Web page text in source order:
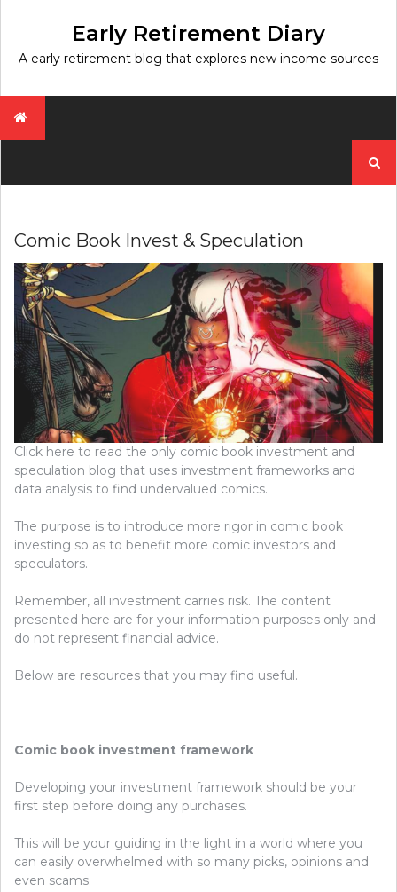
Early Retirement Diary
A early retirement blog that explores new income sources
for:
Comic Book Invest & Speculation
Click here to read the only comic book investment and
speculation blog that uses investment frameworks and
data analysis to find undervalued comics.
The purpose is to introduce more rigor in comic book
investing so as to benefit more comic investors and
speculators.
Remember, all investment carries risk. The content
presented here are for your information purposes only and
do not represent financial advice.
Below are resources that you may find useful.
Comic book investment framework
Developing your investment framework should be your
first step before doing any purchases.
This will be your guiding in the light in a world where you
can easily overwhelmed with so many picks, opinions and
even scams.